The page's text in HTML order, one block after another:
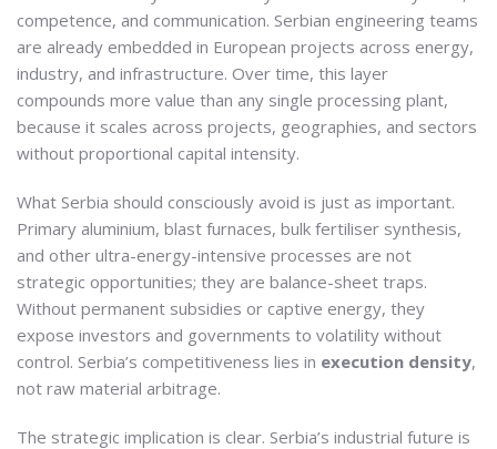
competence, and communication. Serbian engineering teams
are already embedded in European projects across energy,
industry, and infrastructure. Over time, this layer
compounds more value than any single processing plant,
because it scales across projects, geographies, and sectors
without proportional capital intensity.
What Serbia should consciously avoid is just as important.
Primary aluminium, blast furnaces, bulk fertiliser synthesis,
and other ultra-energy-intensive processes are not
strategic opportunities; they are balance-sheet traps.
Without permanent subsidies or captive energy, they
expose investors and governments to volatility without
control. Serbia’s competitiveness lies in execution density,
not raw material arbitrage.
The strategic implication is clear. Serbia’s industrial future is